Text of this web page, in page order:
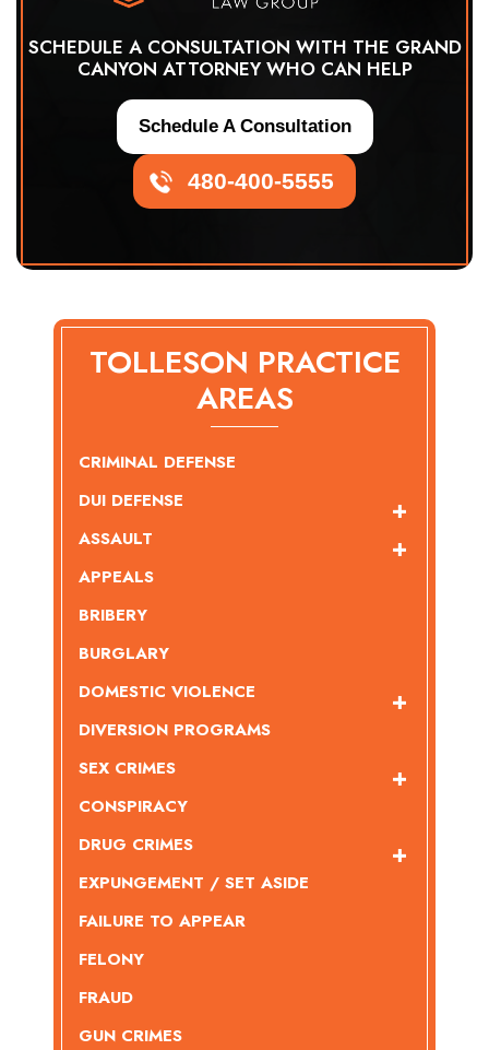
SCHEDULE A CONSULTATION WITH THE GRAND
CANYON ATTORNEY WHO CAN HELP
480-400-5555
Schedule A Consultation
TOLLESON PRACTICE
AREAS
CRIMINAL DEFENSE
DUI DEFENSE
ASSAULT
APPEALS
BRIBERY
BURGLARY
DOMESTIC VIOLENCE
DIVERSION PROGRAMS
SEX CRIMES
CONSPIRACY
DRUG CRIMES
EXPUNGEMENT / SET ASIDE
FAILURE TO APPEAR
FELONY
FRAUD
GUN CRIMES